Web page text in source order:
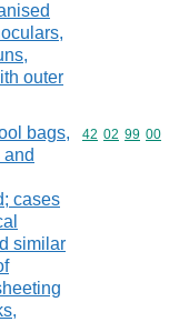
outer
bags,
cases
similar
Commodity
42 02 99 00